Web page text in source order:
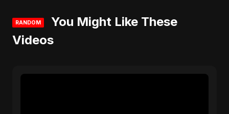
RANDOM
You Might Like These
Videos